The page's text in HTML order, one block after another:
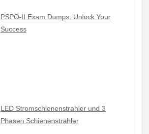
PSPO-II Exam Dumps: Unlock Your
Success
LED Stromschienenstrahler und 3
Phasen Schienenstrahler